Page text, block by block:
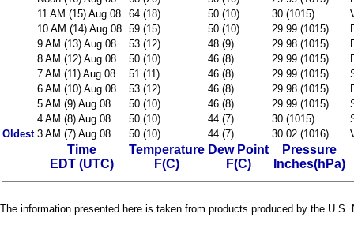
11 AM (15) Aug 08
64 (18) 50 (10) 30 (1015)
10 AM (14) Aug 08 59 (15) 50 (10) 29.99 (1015)
9 AM (13) Aug 08
53 (12) 48 (9) 29.98 (1015)
8 AM (12) Aug 08
50 (10) 46 (8) 29.99 (1015)
7 AM (11) Aug 08
51 (11) 46 (8) 29.99 (1015)
6 AM (10) Aug 08
53 (12) 46 (8) 29.98 (1015)
5 AM (9) Aug 08
50 (10) 46 (8) 29.99 (1015)
4 AM (8) Aug 08
50 (10) 44 (7) 30 (1015)
Oldest 3 AM (7) Aug 08 50 (10) 44 (7) 30.02 (1016)
Time
EDT (UTC)
Temperature
F(C)
Dew Point
F(C)
Pressure
Inches(hPa)
The information presented here is taken from products produced by the